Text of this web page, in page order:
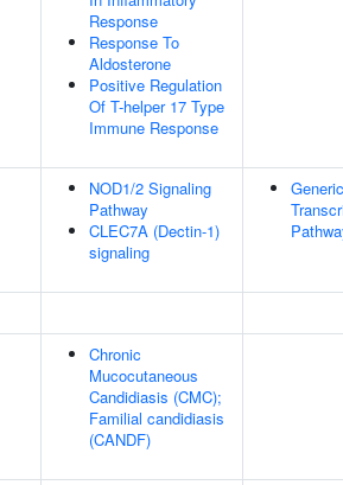
Response
Response To
Aldosterone
Positive Regulation
Of T-helper 17 Type
Immune Response
NOD1/2 Signaling
Pathway
CLEC7A (Dectin-1)
signaling
Generic
Chronic
Mucocutaneous
Candidiasis (CMC);
Familial candidiasis
(CANDF)